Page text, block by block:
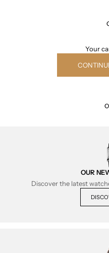
Your
OUR
Discover the latest